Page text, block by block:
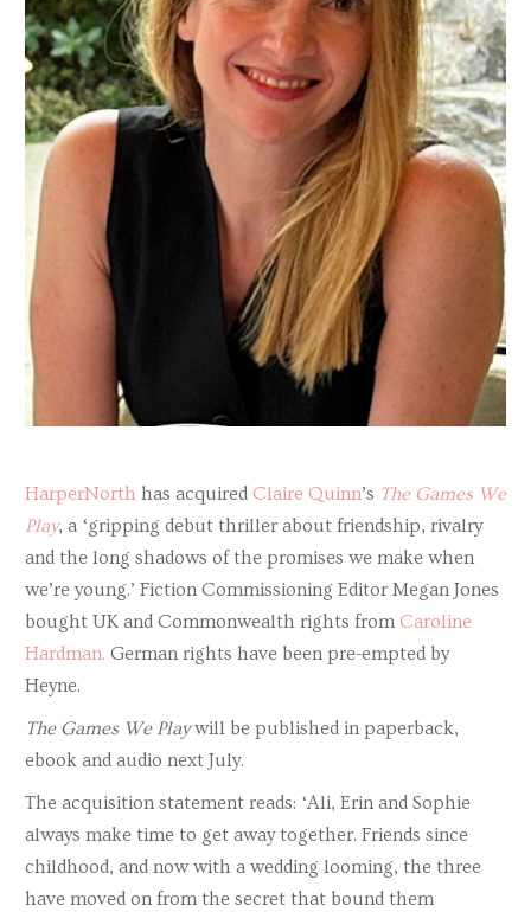
HarperNorth has acquired Claire Quinn’s The Games We
Play, a ‘gripping debut thriller about friendship, rivalry
and the long shadows of the promises we make when
we’re young.’ Fiction Commissioning Editor Megan Jones
bought UK and Commonwealth rights from Caroline
Hardman. German rights have been pre-empted by
Heyne.
The Games We Playwill be published in paperback,
ebook and audio next July.
The acquisition statement reads: ‘Ali, Erin and Sophie
always make time to get away together. Friends since
childhood, and now with a wedding looming, the three
have moved on from the secret that bound them